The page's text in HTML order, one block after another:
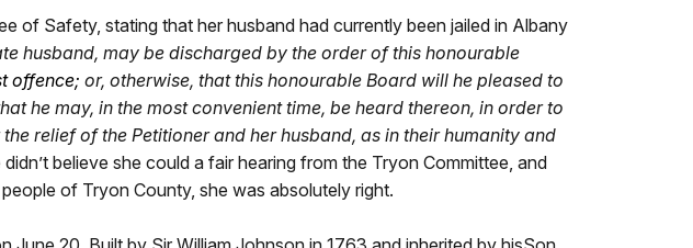
of Safety, stating that her husband had currently been jailed in Albany
husband, may be discharged by the order of this honourable
offence; or, otherwise, that this honourable Board will he pleased to
he may, in the most convenient time, be heard thereon, in order to
relief of the Petitioner and her husband, as in their humanity and
believe she could a fair hearing from the Tryon Committee, and
of Tryon County, she was absolutely right.